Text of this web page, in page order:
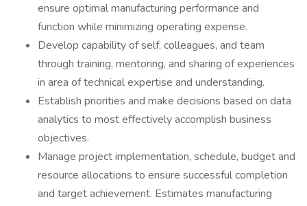
ensure optimal manufacturing performance and
function while minimizing operating expense.
Develop capability of self, colleagues, and team
through training, mentoring, and sharing of experiences
in area of technical expertise and understanding.
Establish priorities and make decisions based on data
analytics to most effectively accomplish business
objectives.
Manage project implementation, schedule, budget and
resource allocations to ensure successful completion
and target achievement. Estimates manufacturing